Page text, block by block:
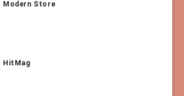
Modern Store
HitMag